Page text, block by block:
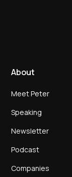
About
Meet Peter
Speaking
Newsletter
Podcast
Companies